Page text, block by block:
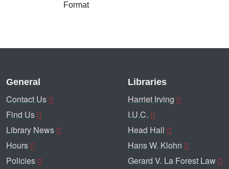
Format
General
Contact Us
Find Us
Library News
Hours
Policies
Libraries
Harriet Irving
I.U.C.
Head Hall
Hans W. Klohn
Gerard V. La Forest Law